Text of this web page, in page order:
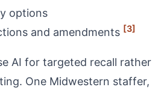
options
and amendments [3]
AI for targeted recall rather
One Midwestern staffer,